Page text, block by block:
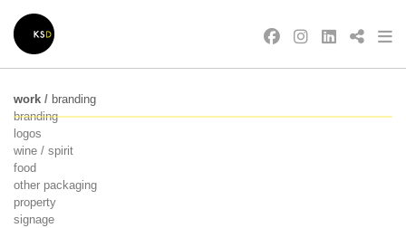
work / branding
branding
logos
wine / spirit
food
other packaging
property
signage